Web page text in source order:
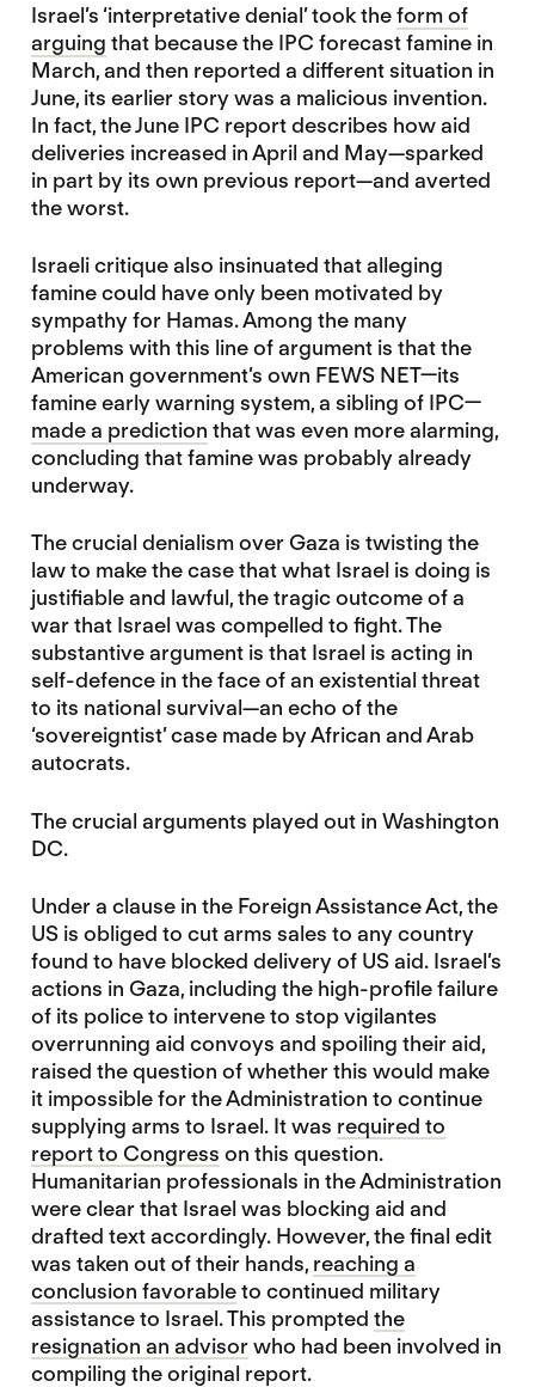
Israel’s ‘interpretative denial’ took theform of
arguing that because the IPC forecast famine in
March, and then reported a different situation in
June, its earlier story was a malicious invention.
In fact, the June IPC report describes how aid
deliveries increased in April and May—sparked
in part by its own previous report—and averted
the worst.
Israeli critique also insinuated that alleging
famine could have only been motivated by
sympathy for Hamas. Among the many
problems with this line of argument is that the
American government’s own FEWS NET—its
famine early warning system, a sibling of IPC—
made a prediction that was even more alarming,
concluding that famine was probably already
underway.
The crucial denialism over Gaza is twisting the
law to make the case that what Israel is doing is
justifiable and lawful, the tragic outcome of a
war that Israel was compelled to fight. The
substantive argument is that Israel is acting in
self-defence in the face of an existential threat
to its national survival—an echo of the
‘sovereigntist’ case made by African and Arab
autocrats.
The crucial arguments played out in Washington
DC.
Under a clause in the Foreign Assistance Act, the
US is obliged to cut arms sales to any country
found to have blocked delivery of US aid. Israel’s
actions in Gaza, including the high-profile failure
of its police to intervene to stop vigilantes
overrunning aid convoys and spoiling their aid,
raised the question of whether this would make
it impossible for the Administration to continue
supplying arms to Israel. It was required to
report to Congress on this question.
Humanitarian professionals in the Administration
were clear that Israel was blocking aid and
drafted text accordingly. However, the final edit
was taken out of their hands, reaching a
conclusion favorableto continued military
assistance to Israel. This prompted the
resignation an advisorwho had been involved in
compiling the original report.